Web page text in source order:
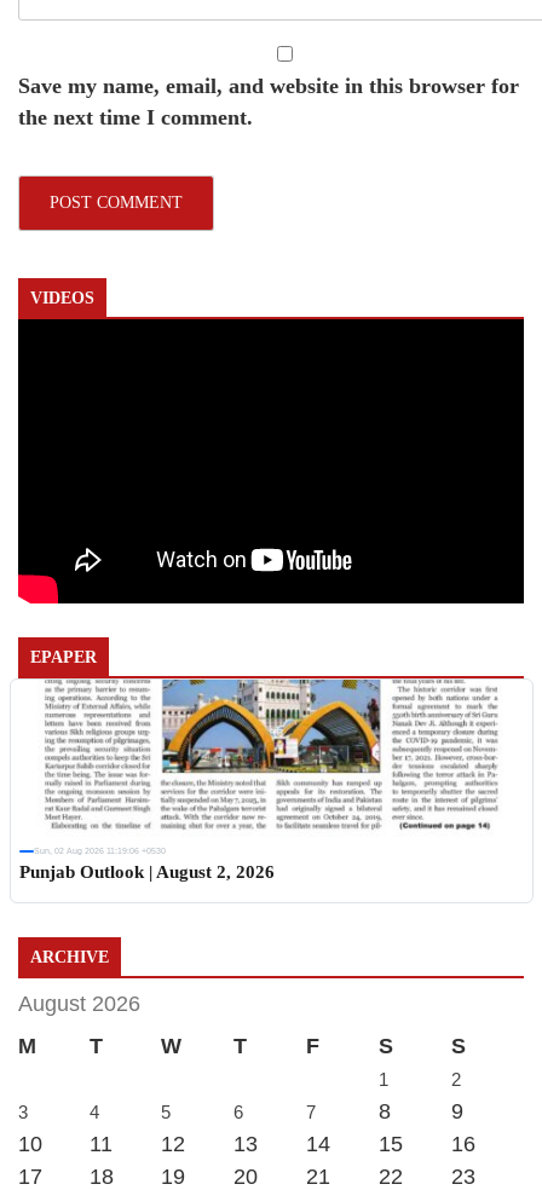
Save my name, email, and website in this browser for
the next time I comment.
VIDEOS
EPAPER
Sun, 02 Aug 2026 11:19:06 +0530
Punjab Outlook | August 2, 2026
ARCHIVE
August 2026
M
T W T F S S
1
2
3
4 5 6 7 8
9
10
11 12 13 14 15
16
17
18 19 20 21 22
23